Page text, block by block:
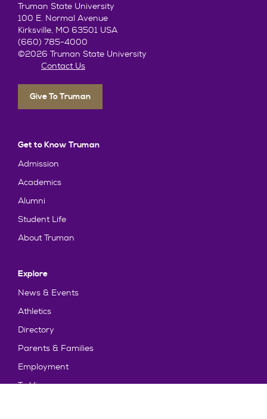
Truman State University
100 E. Normal Avenue
Kirksville, MO 63501 USA
(660) 785-4000
©2026 Truman State University
Contact Us
Give To Truman
Get to Know Truman
Admission
Academics
Alumni
Student Life
About Truman
Explore
News & Events
Athletics
Directory
Parents & Families
Employment
TruView